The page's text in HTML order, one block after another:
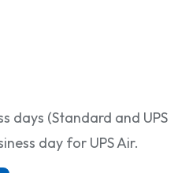
days (Standard and UPS
day for UPS Air.